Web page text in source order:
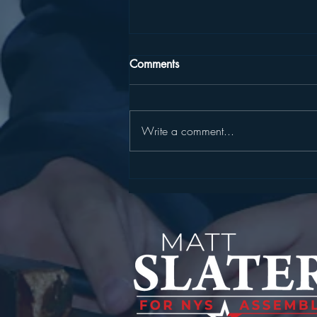
CYBERSECURITY GRANT FOR
YORKTOWN WATER
INFRASTRUCTURE
Comments
Write a comment...